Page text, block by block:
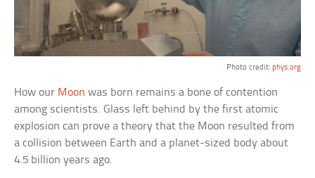
Photo credit: phys.org
How our Moon was born remains a bone of contention
among scientists. Glass left behind by the first atomic
explosion can prove a theory that the Moon resulted from
a collision between Earth and a planet-sized body about
4.5 billion years ago.